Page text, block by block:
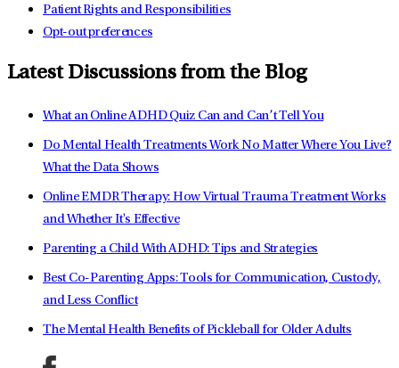
Patient Rights and Responsibilities
Opt-out preferences
Latest Discussions from the Blog
What an Online ADHD Quiz Can and Can’t Tell You
Do Mental Health Treatments Work No Matter Where You Live?
What the Data Shows
Online EMDR Therapy: How Virtual Trauma Treatment Works
and Whether It's Effective
Parenting a Child With ADHD: Tips and Strategies
Best Co-Parenting Apps: Tools for Communication, Custody,
and Less Conflict
The Mental Health Benefits of Pickleball for Older Adults